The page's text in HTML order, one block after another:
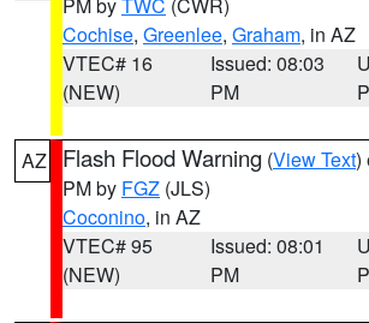
Cochise, Greenlee, Graham, in AZ
VTEC# 16
(NEW)
Issued: 08:03
PM
AZ Flash Flood Warning (View Text)
PM by FGZ (JLS)
Coconino, in AZ
VTEC# 95
(NEW)
Issued: 08:01
PM